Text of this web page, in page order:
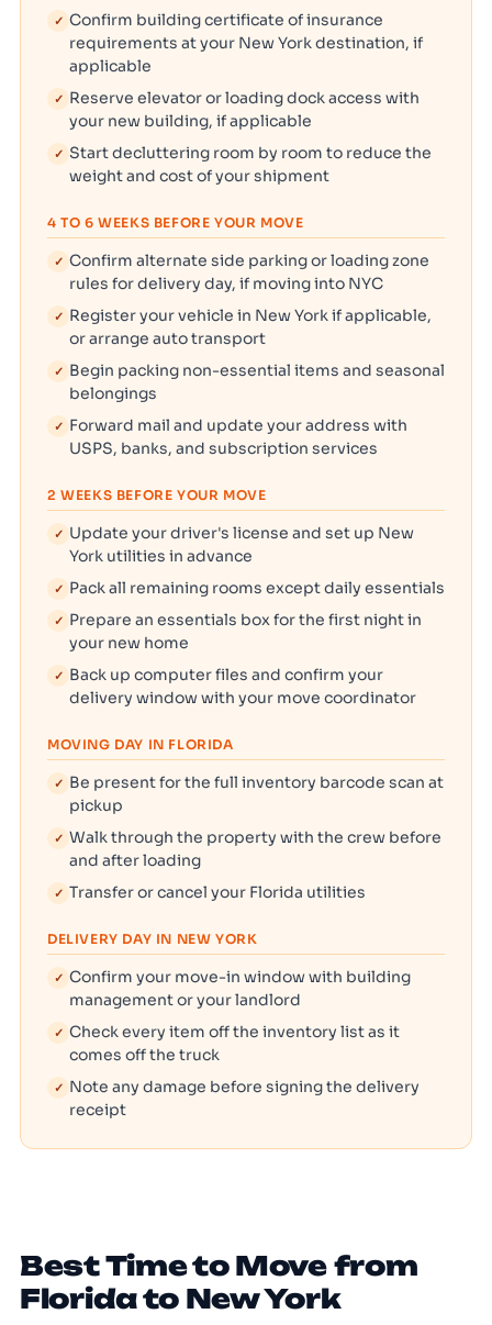
✓ Confirm building certificate of insurance
requirements at your New York destination, if
applicable
✓ Reserve elevator or loading dock access with
your new building, if applicable
✓ Start decluttering room by room to reduce the
weight and cost of your shipment
4 TO 6 WEEKS BEFORE YOUR MOVE
✓ Confirm alternate side parking or loading zone
rules for delivery day, if moving into NYC
✓ Register your vehicle in New York if applicable,
or arrange auto transport
✓ Begin packing non-essential items and seasonal
belongings
✓ Forward mail and update your address with
USPS, banks, and subscription services
2 WEEKS BEFORE YOUR MOVE
✓ Update your driver's license and set up New
York utilities in advance
✓ Pack all remaining rooms except daily essentials
✓ Prepare an essentials box for the first night in
your new home
✓ Back up computer files and confirm your
delivery window with your move coordinator
MOVING DAY IN FLORIDA
✓ Be present for the full inventory barcode scan at
pickup
✓ Walk through the property with the crew before
and after loading
✓ Transfer or cancel your Florida utilities
DELIVERY DAY IN NEW YORK
✓ Confirm your move-in window with building
management or your landlord
✓ Check every item off the inventory list as it
comes off the truck
✓ Note any damage before signing the delivery
receipt
Best Time to Move from
Florida to New York